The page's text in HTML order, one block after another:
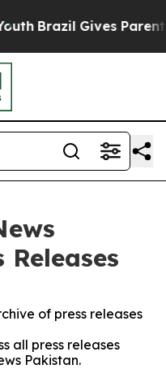
Brazil Gives Parents
Releases
of press releases
all press releases
Pakistan.